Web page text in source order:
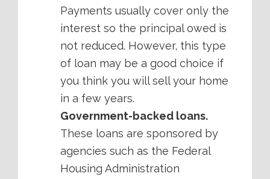
Payments usually cover only the
interest so the principal owed is
not reduced. However, this type
of loan may be a good choice if
you think you will sell your home
in a few years.
Government-backed loans.
These loans are sponsored by
agencies such as the Federal
Housing Administration